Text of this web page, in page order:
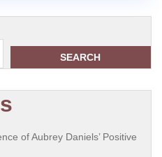
SEARCH
of Aubrey Daniels’ Positive